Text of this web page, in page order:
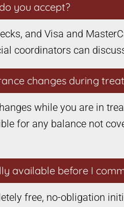
you accept?
and Visa and
coordinators can
changes during
while you are in
for any balance not
available before I
free, no-obligation